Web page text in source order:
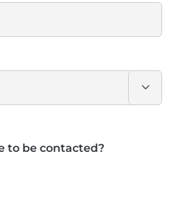

to be contacted?